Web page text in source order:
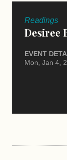
Readings
Desiree
EVENT
Mon, Jan 4,